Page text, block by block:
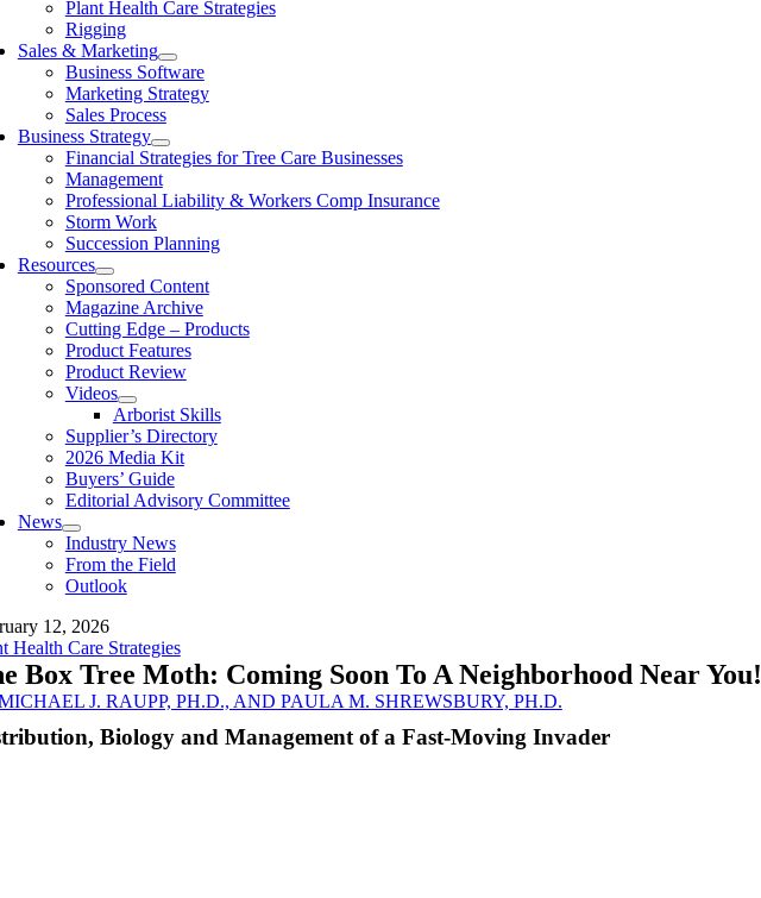
Plant Health Care Strategies
Rigging
Sales & Marketing
Business Software
Marketing Strategy
Sales Process
Business Strategy
Financial Strategies for Tree Care Businesses
Management
Professional Liability & Workers Comp Insurance
Storm Work
Succession Planning
Resources
Sponsored Content
Magazine Archive
Cutting Edge – Products
Product Features
Product Review
Videos
Arborist Skills
Supplier’s Directory
2026 Media Kit
Buyers’ Guide
Editorial Advisory Committee
News
Industry News
From the Field
Outlook
12, 2026
Health Care Strategies
Box Tree Moth: Coming Soon To A Neighborhood Near You!
J. RAUPP, PH.D., AND PAULA M. SHREWSBURY, PH.D.
Biology and Management of a Fast-Moving Invader